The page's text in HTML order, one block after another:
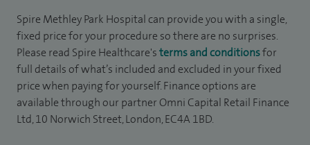
Spire Methley Park Hospital can provide you with a single,
fixed price for your procedure so there are no surprises.
Please read Spire Healthcare'sterms and conditionsfor
full details of what’s included and excluded in your fixed
price when paying for yourself. Finance options are
available through our partner Omni Capital Retail Finance
Ltd, 10 Norwich Street, London, EC4A 1BD.